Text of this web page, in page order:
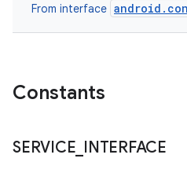
From interface
Constants
SERVICE INTERFACE